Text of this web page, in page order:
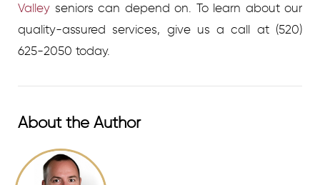
Valley seniors can depend on. To learn about our
quality-assured services, give us a call at (520)
625-2050 today.
About the Author